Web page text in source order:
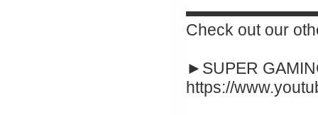
Check out our
►SUPER
https://